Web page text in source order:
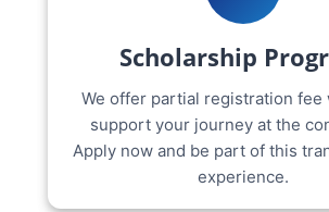
Scholarship
We offer partial registration fee
support your journey at the
Apply now and be part of this
experience.